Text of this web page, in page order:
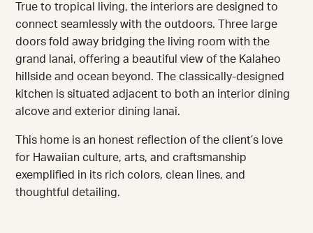
True to tropical living, the interiors are designed to
connect seamlessly with the outdoors. Three large
doors fold away bridging the living room with the
grand lanai, offering a beautiful view of the Kalaheo
hillside and ocean beyond. The classically-designed
kitchen is situated adjacent to both an interior dining
alcove and exterior dining lanai.
This home is an honest reflection of the client’s love
for Hawaiian culture, arts, and craftsmanship
exemplified in its rich colors, clean lines, and
thoughtful detailing.